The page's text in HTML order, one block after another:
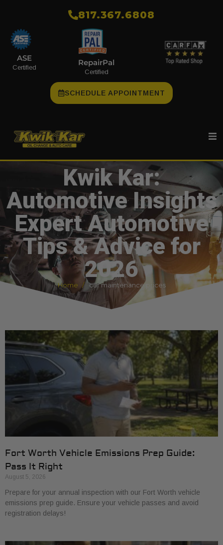
​817.367.6808
ASE
Certified
RepairPal
Certified
SCHEDULE APPOINTMENT
Kwik Kar:
Automotive Insights
Expert Automotive
Tips & Advice for
2026
Home car maintenance prices
Fort Worth Vehicle Emissions Prep Guide:
Pass It Right
August 5, 2026
Prepare for your annual inspection with our Fort Worth vehicle
emissions prep guide. Ensure your vehicle passes and avoid
registration delays!